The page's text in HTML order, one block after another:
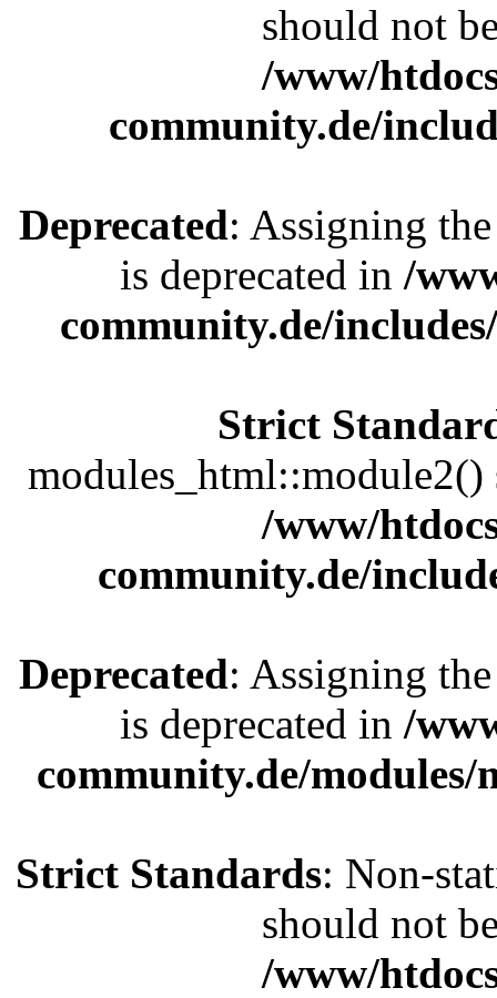
should not
/www/
community.de/
Deprecated: Assigning
is deprecated in /
community.de/
Strict
/www/
community.de/
Deprecated: Assigning
is deprecated in /
community.de/
Strict Standards: Non-
should not
/www/